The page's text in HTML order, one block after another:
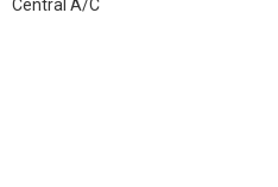
Central A/C